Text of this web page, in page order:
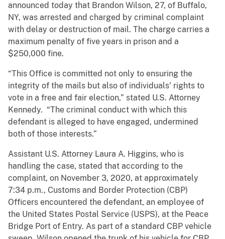
announced today that Brandon Wilson, 27, of Buffalo,
NY, was arrested and charged by criminal complaint
with delay or destruction of mail. The charge carries a
maximum penalty of five years in prison and a
$250,000 fine.
“This Office is committed not only to ensuring the
integrity of the mails but also of individuals’ rights to
vote in a free and fair election,” stated U.S. Attorney
Kennedy. “The criminal conduct with which this
defendant is alleged to have engaged, undermined
both of those interests.”
Assistant U.S. Attorney Laura A. Higgins, who is
handling the case, stated that according to the
complaint, on November 3, 2020, at approximately
7:34 p.m., Customs and Border Protection (CBP)
Officers encountered the defendant, an employee of
the United States Postal Service (USPS), at the Peace
Bridge Port of Entry. As part of a standard CBP vehicle